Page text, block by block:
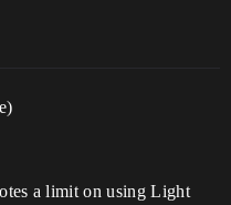
a limit on using Light